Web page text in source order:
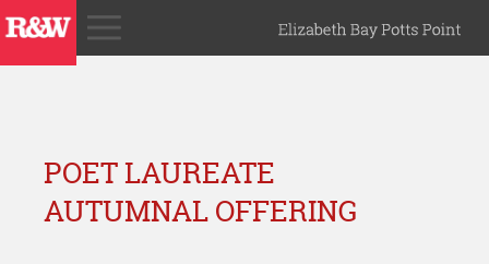
POET LAUREATE
AUTUMNAL OFFERING